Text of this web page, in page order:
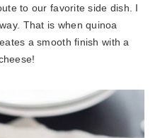
to our favorite side dish. I
That is when quinoa
a smooth finish with a